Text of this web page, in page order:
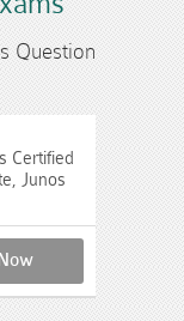
Question
Certified
Junos